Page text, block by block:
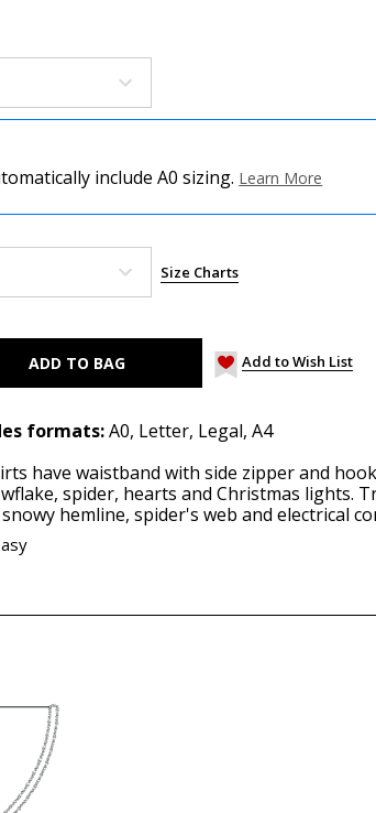
include A0 sizing. Learn More
Size Charts
Add to Wish List
formats:A0, Letter, Legal, A4
have waistband with side zipper and
spider, hearts and Christmas lights.
hemline, spider's web and electrical